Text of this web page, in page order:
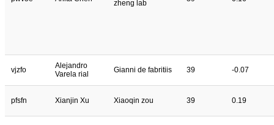
zheng lab
vjzfo
Alejandro
Varela rial
Gianni de fabritiis 39 -0.07
pfsfn Xianjin Xu Xiaoqin zou 39 0.19